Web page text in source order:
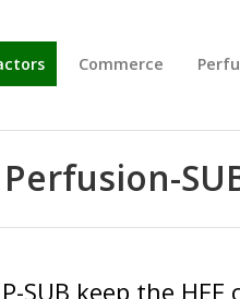
Commerce
SUB keep the HFF